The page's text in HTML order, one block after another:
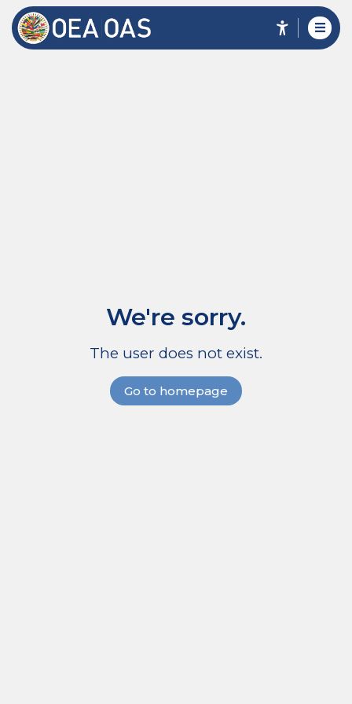
We're sorry.
The user does not exist.
Go to homepage